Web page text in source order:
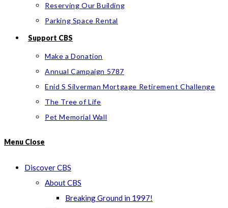
Reserving Our Building
Parking Space Rental
Support CBS
Make a Donation
Annual Campaign 5787
Enid S Silverman Mortgage Retirement Challenge
The Tree of Life
Pet Memorial Wall
Menu Close
Discover CBS
About CBS
Breaking Ground in 1997!